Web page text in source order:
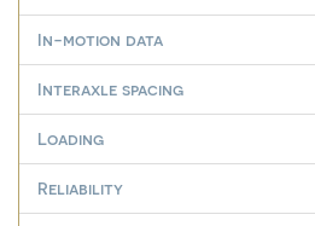
In-motion data
Interaxle spacing
Loading
Reliability